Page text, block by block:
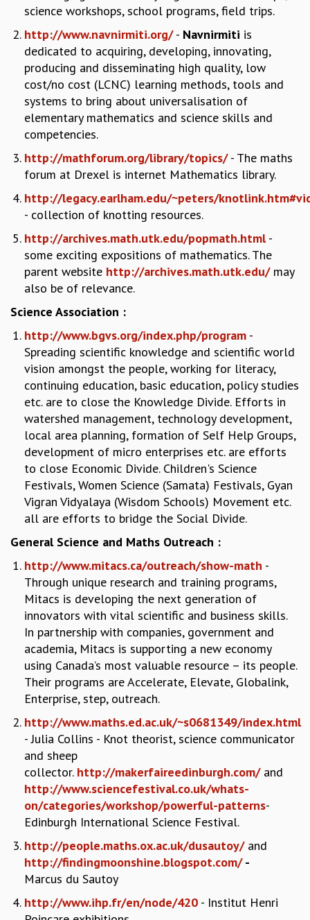
VISHVESHWARA LECTURES
MADHAVA LECTURES
INFOSYS-ICTS STRING THEORY LECTURES
FOUNDATION DAY LECTURES
P. RAJAGOPALAN MEMORIAL LECTURES
SPECIAL EVENTS
SPECIAL NEW YEAR
ICTS AT TEN
SPENTAFEST
THE UNIVERSE IN A NEW LIGHT
INAUGURATION EVENT: SCIENCE AT ICTS
MPE - 2013
FOUNDATION STONE LAYING CEREMONY
OUTREACH
LECTURES
EINSTEIN LECTURES
VIGYAN ADDA
VISHVESHWARA LECTURES
PUBLIC LECTURES
MATHS CIRCLES
MATHS CIRCLE INDIA
ICTS-RRI MATHS CIRCLE
MONTHLY CHALLENGE
ICTS-NIAS MATHS CIRCLE
BMTC
SPECIAL EVENTS
BLOG
SCIENCE EDUCATION PROGRAM
SKYWATCH
SCIENCE OUTREACH IN SCHOOLS
EXHIBITIONS
MATHEMATICS OF THE PLANET EARTH 2013
COSMIC ZOOM
CLIMATE CHAOS: WE’RE JUST WARMING UP
SCI560
ICTS OPEN DAY
OTHER EVENTS
PEOPLE
FACULTY
POSTDOCTORAL FELLOWS
STUDENTS
ASSOCIATES
VISITORS
SCIENTIFIC AND TECHNICAL
ADMINISTRATIVE
DIRECTORY
SUPPORT
ENDOWMENT
science workshops, school programs, field trips.
http://www.navnirmiti.org/- Navnirmiti is
dedicated to acquiring, developing, innovating,
producing and disseminating high quality, low
cost/no cost (LCNC) learning methods, tools and
systems to bring about universalisation of
elementary mathematics and science skills and
competencies.
http://mathforum.org/library/topics/- The maths
forum at Drexel is internet Mathematics library.
http://legacy.earlham.edu/~peters/
- collection of knotting resources.
http://archives.math.utk.edu/popmath.html-
some exciting expositions of mathematics. The
parent website http://archives.math.utk.edu/may
also be of relevance.
Science Association :
http://www.bgvs.org/index.php/program -
Spreading scientific knowledge and scientific world
vision amongst the people, working for literacy,
continuing education, basic education, policy studies
etc. are to close the Knowledge Divide. Efforts in
watershed management, technology development,
local area planning, formation of Self Help Groups,
development of micro enterprises etc. are efforts
to close Economic Divide. Children's Science
Festivals, Women Science (Samata) Festivals, Gyan
Vigran Vidyalaya (Wisdom Schools) Movement etc.
all are efforts to bridge the Social Divide.
General Science and Maths Outreach :
http://www.mitacs.ca/outreach/show-math -
Through unique research and training programs,
Mitacs is developing the next generation of
innovators with vital scientific and business skills.
In partnership with companies, government and
academia, Mitacs is supporting a new economy
using Canada’s most valuable resource – its people.
Their programs are Accelerate, Elevate, Globalink,
Enterprise, step, outreach.
http://www.maths.ed.ac.uk/~s0681349/index.html
- Julia Collins - Knot theorist, science communicator
and sheep
collector. http://makerfaireedinburgh.com/and
http://www.sciencefestival.co.uk/whats-
on/categories/workshop/powerful-patterns-
Edinburgh International Science Festival.
http://people.maths.ox.ac.uk/dusautoy/and
http://findingmoonshine.blogspot.com/-
Marcus du Sautoy
http://www.ihp.fr/en/node/420 - Institut Henri